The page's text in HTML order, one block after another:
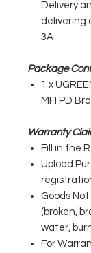
Delivery
delivering
3A
Package
1 x
MFI PD
Warranty
Fill in the
Upload
Goods
(broken,
water,
For